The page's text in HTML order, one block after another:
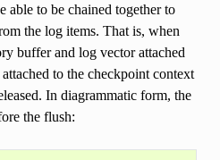
able to be chained together to
the log items. That is, when
buffer and log vector attached
to the checkpoint context
In diagrammatic form, the
the flush: